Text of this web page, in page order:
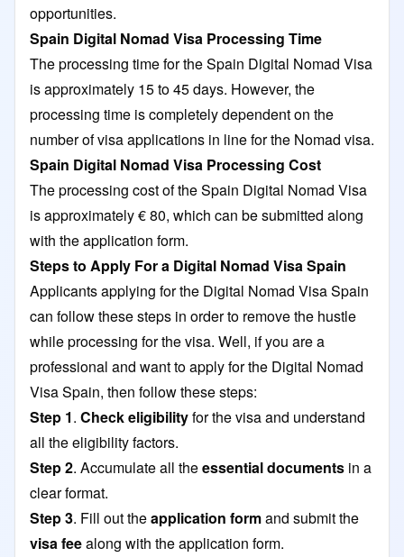
opportunities.
Spain Digital Nomad Visa Processing Time
The processing time for the Spain Digital Nomad Visa
is approximately 15 to 45 days. However, the
processing time is completely dependent on the
number of visa applications in line for the Nomad visa.
Spain Digital Nomad Visa Processing Cost
The processing cost of the Spain Digital Nomad Visa
is approximately € 80, which can be submitted along
with the application form.
Steps to Apply For a Digital Nomad Visa Spain
Applicants applying for the Digital Nomad Visa Spain
can follow these steps in order to remove the hustle
while processing for the visa. Well, if you are a
professional and want to apply for the Digital Nomad
Visa Spain, then follow these steps:
Step 1. Check eligibilityfor the visa and understand
all the eligibility factors.
Step 2. Accumulate all theessential documents in a
clear format.
Step 3. Fill out theapplication formand submit the
visa feealong with the application form.